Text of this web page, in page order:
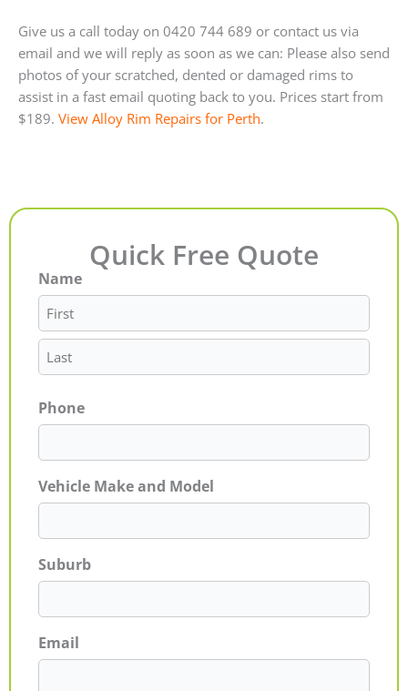
Give us a call today on 0420 744 689 or contact us via
email and we will reply as soon as we can: Please also send
photos of your scratched, dented or damaged rims to
assist in a fast email quoting back to you. Prices start from
$189. View Alloy Rim Repairs for Perth.
Quick Free Quote
Name
First
Last
Phone
Vehicle Make and Model
Suburb
Email